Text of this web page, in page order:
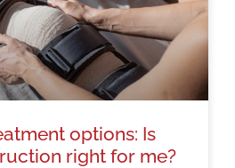
options: Is
right for me?